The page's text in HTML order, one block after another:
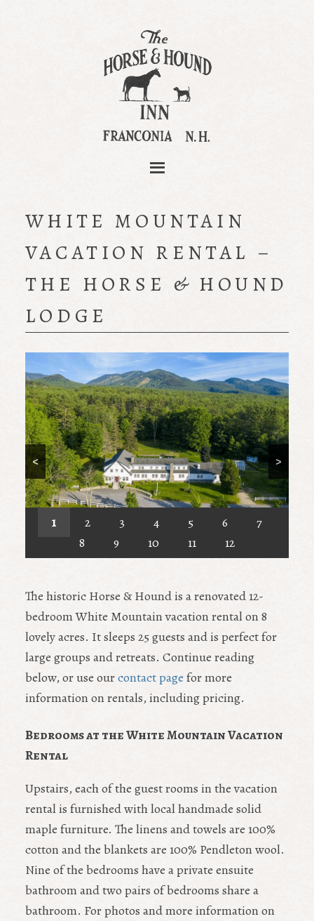
WHITE MOUNTAIN
VACATION RENTAL –
THE HORSE & HOUND
LODGE
< >
1 2 3 4 5 6
7
8
9 10 11 12
The historic Horse & Hound is a renovated 12-
bedroom White Mountain vacation rental on 8
lovely acres. It sleeps 25 guests and is perfect for
large groups and retreats. Continue reading
below, or use ourcontact page for more
information on rentals, including pricing.
Bedrooms at the White Mountain Vacation
Rental
Upstairs, each of the guest rooms in the vacation
rental is furnished with local handmade solid
maple furniture. The linens and towels are 100%
cotton and the blankets are 100% Pendleton wool.
Nine of the bedrooms have a private ensuite
bathroom and two pairs of bedrooms share a
bathroom. For photos and more information on